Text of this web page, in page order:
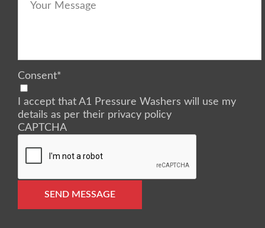
Consent*
I accept that A1 Pressure Washers will use my
details as per their privacy policy
CAPTCHA
SEND MESSAGE